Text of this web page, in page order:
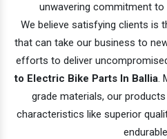
unwavering commitment
We believe satisfying clients is
that can take our business to
efforts to deliver
to Electric Bike Parts In Ballia.
grade materials, our
characteristics like superior